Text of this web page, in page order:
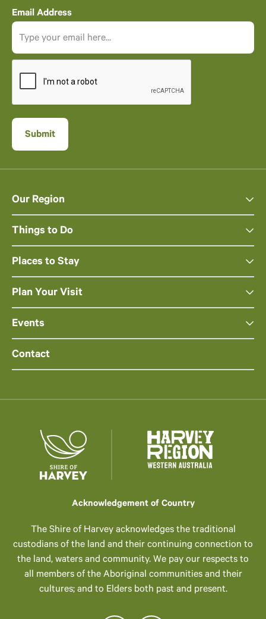
Email Address
Our Region
Things to Do
Places to Stay
Plan Your Visit
Events
Contact
Acknowledgement of Country
The Shire of Harvey acknowledges the traditional
custodians of the land and their continuing connection to
the land, waters and community. We pay our respects to
all members of the Aboriginal communities and their
cultures; and to Elders both past and present.